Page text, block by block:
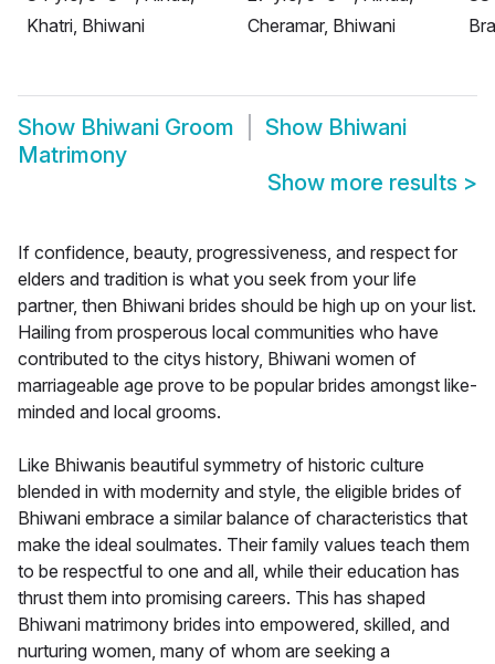
Khatri, Bhiwani
Cheramar, Bhiwani
Show Bhiwani Groom Show Bhiwani
Matrimony
Show more results >
If confidence, beauty, progressiveness, and respect for
elders and tradition is what you seek from your life
partner, then Bhiwani brides should be high up on your list.
Hailing from prosperous local communities who have
contributed to the citys history, Bhiwani women of
marriageable age prove to be popular brides amongst like-
minded and local grooms.
Like Bhiwanis beautiful symmetry of historic culture
blended in with modernity and style, the eligible brides of
Bhiwani embrace a similar balance of characteristics that
make the ideal soulmates. Their family values teach them
to be respectful to one and all, while their education has
thrust them into promising careers. This has shaped
Bhiwani matrimony brides into empowered, skilled, and
nurturing women, many of whom are seeking a